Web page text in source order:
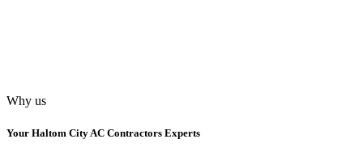
Why us
Your Haltom City AC Contractors Experts